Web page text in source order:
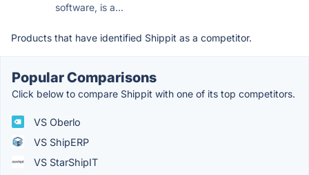
software, is a...
Products that have identified Shippit as a competitor.
Popular Comparisons
Click below to compare Shippit with one of its top competitors.
VS Oberlo
VS ShipERP
VS StarShipIT